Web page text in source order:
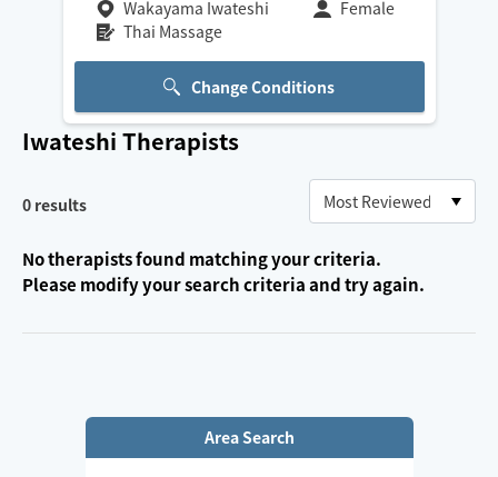
Wakayama Iwateshi
Female
Thai Massage
Change Conditions
Iwateshi Therapists
0 results
No therapists found matching your criteria.
Please modify your search criteria and try again.
Area Search